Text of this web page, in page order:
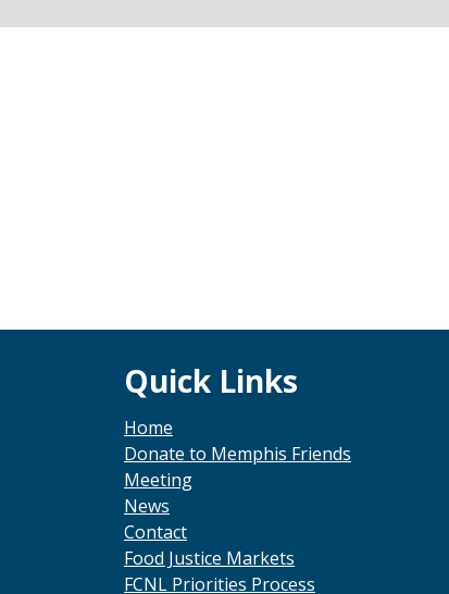
Quick Links
Home
Donate to Memphis Friends
Meeting
News
Contact
Food Justice Markets
FCNL Priorities Process